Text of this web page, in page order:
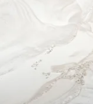
and is